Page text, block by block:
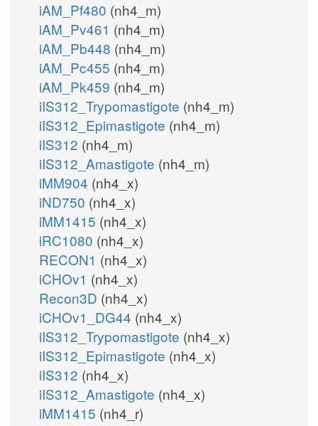
iAM_Pf480 (nh4_m)
iAM_Pv461 (nh4_m)
iAM_Pb448 (nh4_m)
iAM_Pc455 (nh4_m)
iAM_Pk459 (nh4_m)
iIS312_Trypomastigote (nh4_m)
iIS312_Epimastigote (nh4_m)
iIS312 (nh4_m)
iIS312_Amastigote (nh4_m)
iMM904 (nh4_x)
iND750 (nh4_x)
iMM1415 (nh4_x)
iRC1080 (nh4_x)
RECON1 (nh4_x)
iCHOv1 (nh4_x)
Recon3D (nh4_x)
iCHOv1_DG44 (nh4_x)
iIS312_Trypomastigote (nh4_x)
iIS312_Epimastigote (nh4_x)
iIS312 (nh4_x)
iIS312_Amastigote (nh4_x)
iMM1415 (nh4_r)